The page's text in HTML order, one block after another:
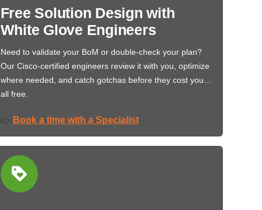
Free Solution Design with
White Glove Engineers
Need to validate your BoM or double-check your plan?
Our Cisco-certified engineers review it with you, optimize
where needed, and catch gotchas before they cost you…
all free.
👉 Book a time with a Specialist